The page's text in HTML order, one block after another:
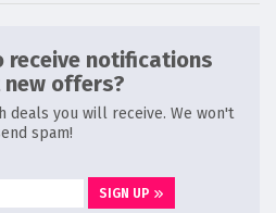
receive notifications
offers?
deals you will receive. We won't
spam!
SIGN UP